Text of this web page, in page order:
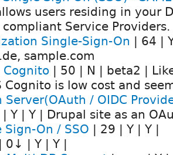
users residing in your
compliant Service Providers.
Single-Sign-On | 64 |
sample.com
Cognito | 50 | N | beta2 |
Cognito is low cost and
Server(OAuth / OIDC
Y | Y | Drupal site as an
On / SSO | 29 | Y | Y |
| 0↓ | Y | Y |